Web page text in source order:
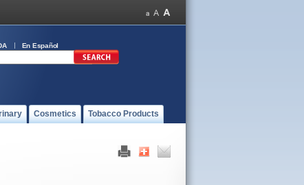
En Español
Cosmetics Tobacco Products